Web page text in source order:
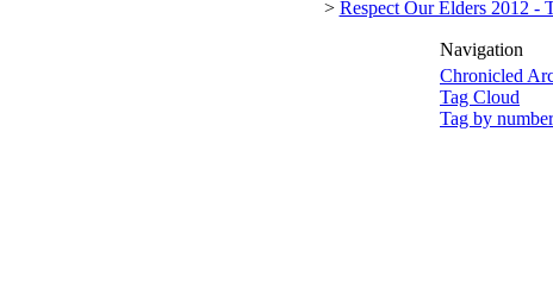
> Respect Our Elders 2012 -
Navigation
Chronicled
Tag Cloud
Tag by number